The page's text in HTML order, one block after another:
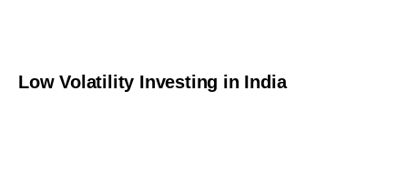
Low Volatility Investing in India